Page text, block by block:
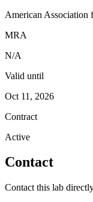
American Association
MRA
N/A
Valid until
Oct 11, 2026
Contract
Active
Contact
Contact this lab